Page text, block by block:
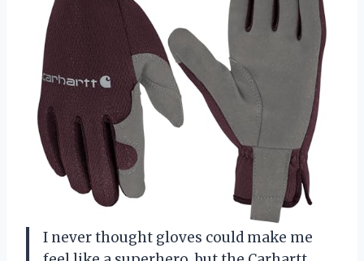
I never thought gloves could make me